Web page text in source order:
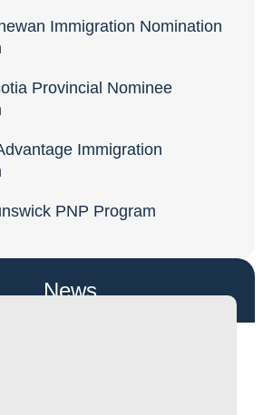
Immigration Nomination
Provincial Nominee
Immigration
PNP Program
News